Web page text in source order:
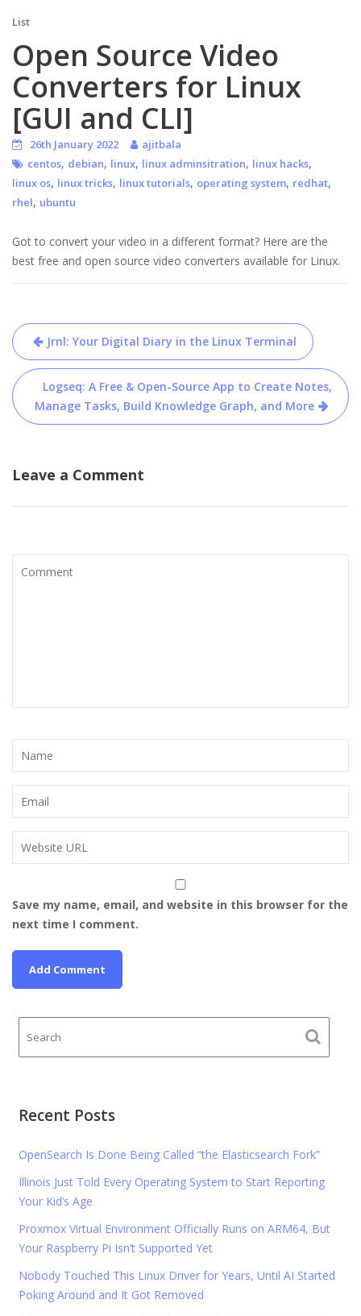
List
Open Source Video
Converters for Linux
[GUI and CLI]
26th January 2022
ajitbala
centos, debian, linux, linux adminsitration, linux hacks,
linux os, linux tricks, linux tutorials, operating system, redhat,
rhel, ubuntu
Got to convert your video in a different format? Here are the
best free and open source video converters available for Linux.
Post
navigation
Jrnl: Your Digital Diary in the Linux Terminal
Logseq: A Free & Open-Source App to Create Notes,
Manage Tasks, Build Knowledge Graph, and More
Leave a Comment
Save my name, email, and website in this browser for the
next time I comment.
Recent Posts
OpenSearch Is Done Being Called “the Elasticsearch Fork”
Illinois Just Told Every Operating System to Start Reporting
Your Kid’s Age
Proxmox Virtual Environment Officially Runs on ARM64, But
Your Raspberry Pi Isn’t Supported Yet
Nobody Touched This Linux Driver for Years, Until AI Started
Poking Around and It Got Removed